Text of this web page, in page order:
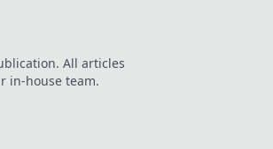
All articles
in-house team.